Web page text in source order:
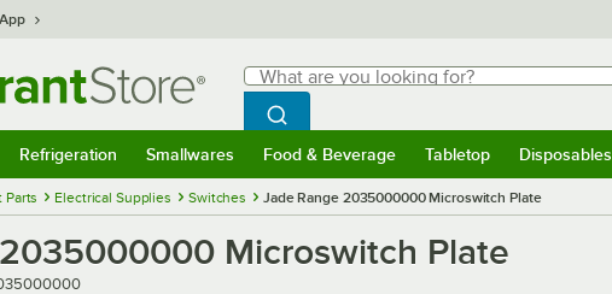
Search
What are you looking for?
Begin typing for results.
Search WebstaurantStore
Refrigeration Smallwares Food & Beverage Tabletop Disposables
Parts Electrical Supplies Switches Jade Range 2035000000 Microswitch Plate
Microswitch Plate